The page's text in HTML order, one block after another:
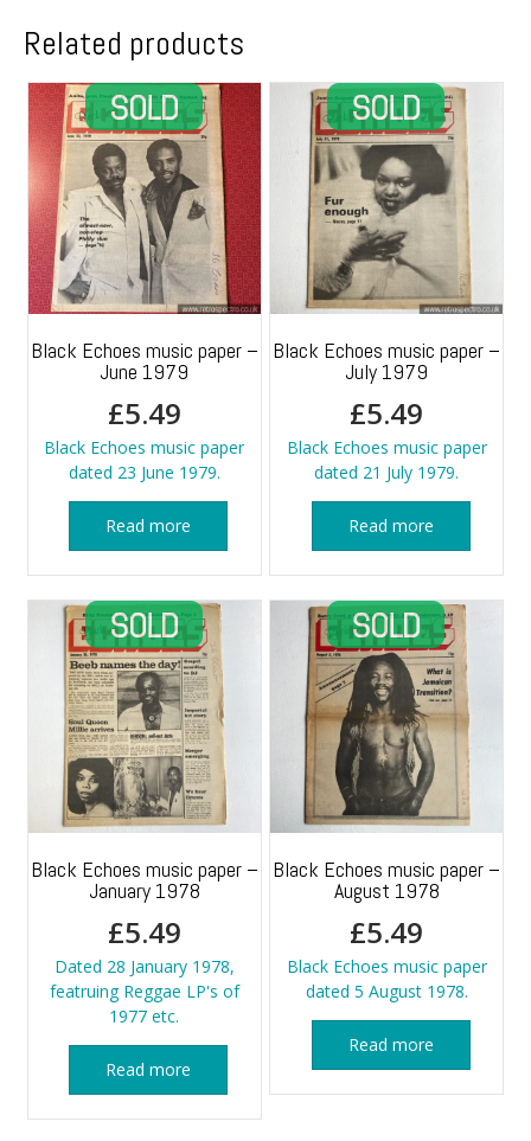
Related products
Black Echoes music paper –
June 1979
£5.49
Black Echoes music paper
dated 23 June 1979.
Read more
Black Echoes music paper –
July 1979
£5.49
Black Echoes music paper
dated 21 July 1979.
Read more
Black Echoes music paper –
January 1978
£5.49
Dated 28 January 1978,
featruing Reggae LP's of
1977 etc.
Read more
Black Echoes music paper –
August 1978
£5.49
Black Echoes music paper
dated 5 August 1978.
Read more